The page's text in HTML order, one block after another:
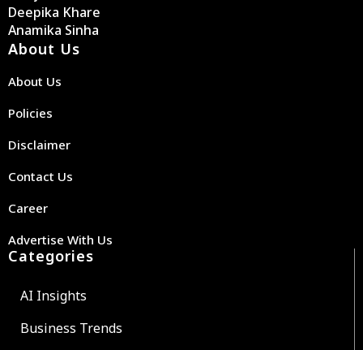
Deepika Khare
Anamika Sinha
About Us
About Us
Policies
Disclaimer
Contact Us
Career
Advertise With Us
Categories
AI Insights
Business Trends